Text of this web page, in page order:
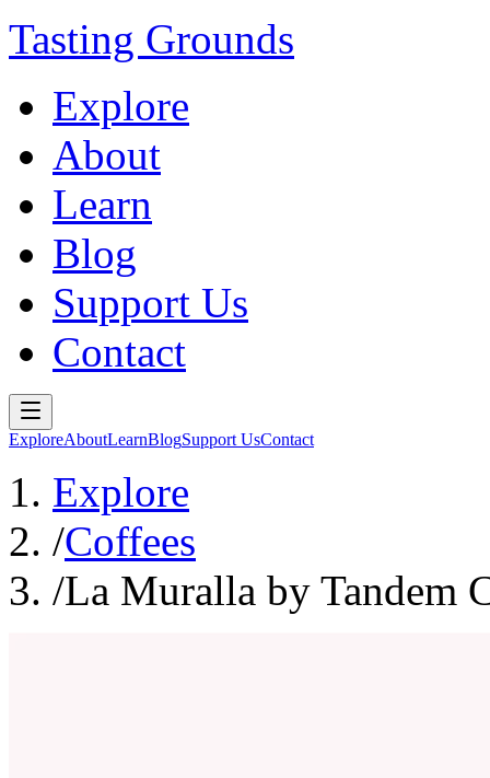
Tasting Grounds
Explore
About
Learn
Blog
Support Us
Contact
ExploreAboutLearnBlogSupport UsContact
Explore
/Coffees
/La Muralla by Tandem